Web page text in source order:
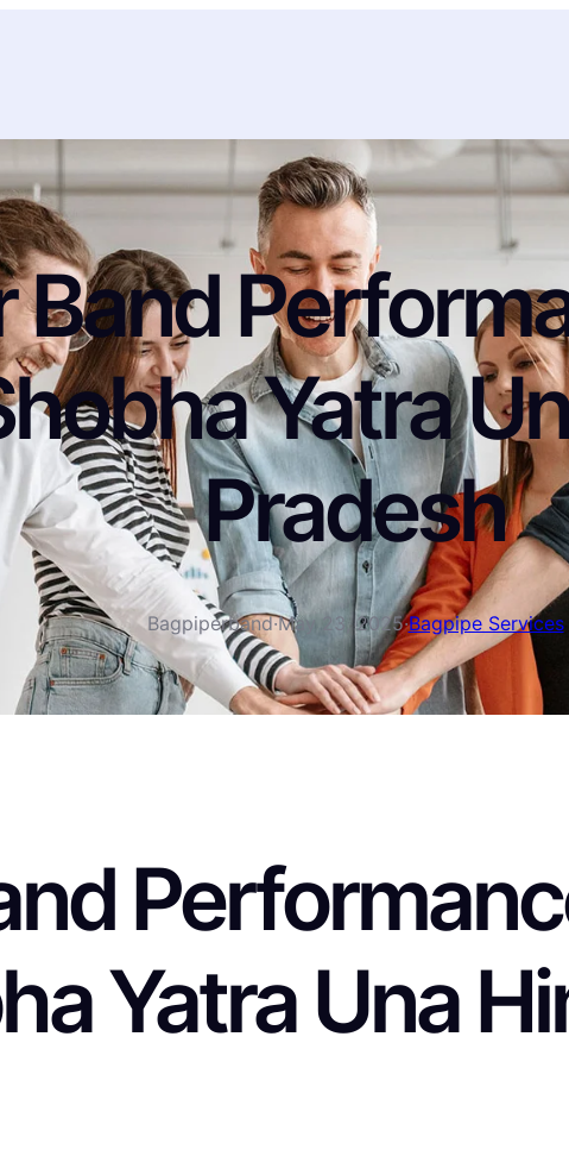
Band
Yatra
Pradesh
Bagpiperband·May 23, 2025·Bagpipe Services
Yatra Una